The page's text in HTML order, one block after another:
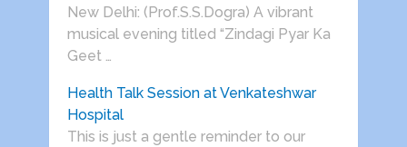
New Delhi: (Prof.S.S.Dogra) A vibrant
musical evening titled “Zindagi Pyar Ka
Geet …
Health Talk Session at Venkateshwar
Hospital
This is just a gentle reminder to our